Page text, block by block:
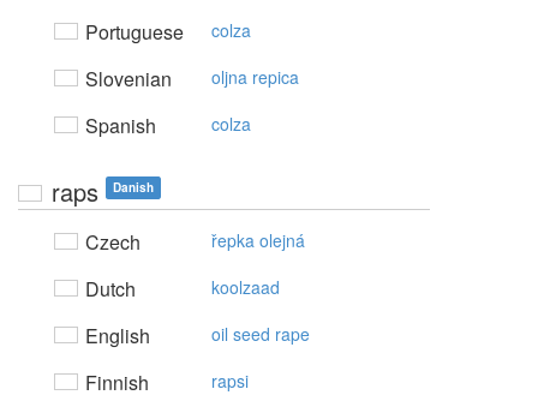
Portuguese colza
Slovenian oljna repica
Spanish colza
raps Danish
Czech řepka olejná
Dutch koolzaad
English oil seed rape
Finnish rapsi